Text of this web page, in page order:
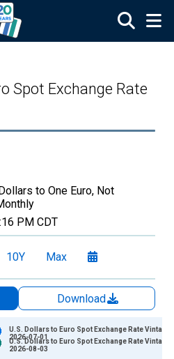
Spot Exchange Rate
to One Euro, Not
PM CDT
10Y Max
Download
U.S. Dollars to Euro Spot Exchange Rate Vintage:
2026-07-01
U.S. Dollars to Euro Spot Exchange Rate Vintage:
2026-08-03